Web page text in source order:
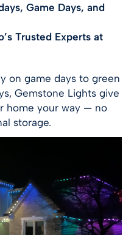
Game Days, and
Trusted Experts at
on game days to green
Gemstone Lights give
home your way — no
storage.